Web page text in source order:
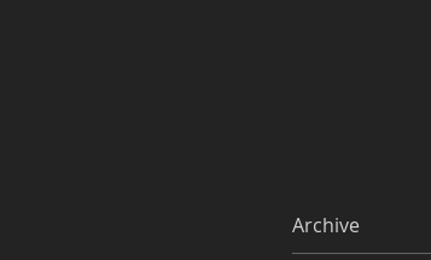
Archive